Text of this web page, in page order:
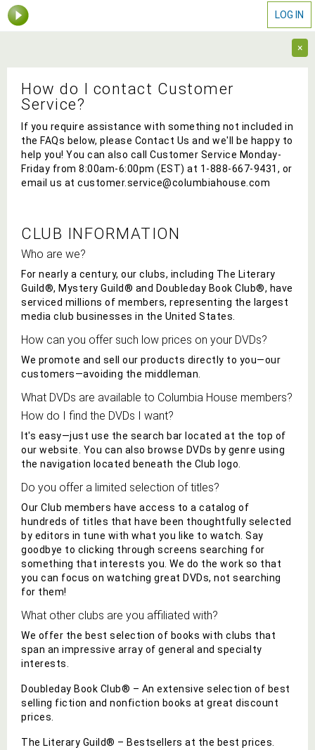
LOG IN
×
How do I contact Customer
Service?
If you require assistance with something not included in
the FAQs below, please Contact Us and we'll be happy to
help you! You can also call Customer Service Monday-
Friday from 8:00am-6:00pm (EST) at 1-888-667-9431 , or
email us at customer.service@columbiahouse.com
CLUB INFORMATION
Who are we?
For nearly a century, our clubs, including The Literary
Guild®, Mystery Guild® and Doubleday Book Club®, have
serviced millions of members, representing the largest
media club businesses in the United States.
How can you offer such low prices on your DVDs?
We promote and sell our products directly to you—our
customers—avoiding the middleman.
What DVDs are available to Columbia House members?
How do I find the DVDs I want?
It's easy—just use the search bar located at the top of
our website. You can also browse DVDs by genre using
the navigation located beneath the Club logo.
Do you offer a limited selection of titles?
Our Club members have access to a catalog of
hundreds of titles that have been thoughtfully selected
by editors in tune with what you like to watch . Say
goodbye to clicking through screens searching for
something that interests you. We do the work so that
you can focus on watching great DVDs, not searching
for them!
What other clubs are you affiliated with?
We offer the best selection of books with clubs that
span an impressive array of general and specialty
interests.
Doubleday Book Club® – An extensive selection of best
selling fiction and nonfiction books at great discount
prices.
The Literary Guild® – Bestsellers at the best prices.